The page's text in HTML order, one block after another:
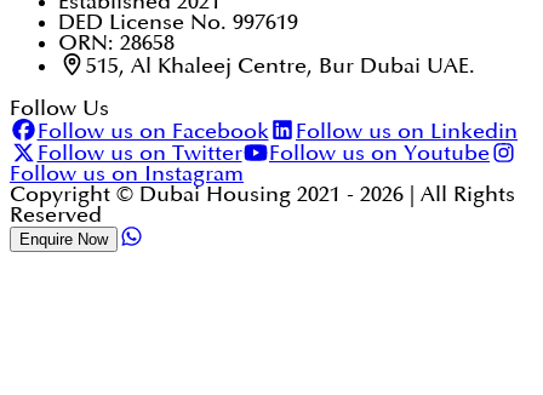
DED License No. 997619
ORN: 28658
515, Al Khaleej Centre, Bur Dubai UAE.
Follow Us
Follow us on Facebook
Follow us on Linkedin
Follow us on Twitter
Follow us on Youtube
Follow us on Instagram
Copyright © Dubai Housing 2021 - 2026 | All Rights
Reserved
Enquire Now